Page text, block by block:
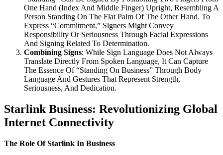
One Hand (Index And Middle Finger) Upright, Resembling A
Person Standing On The Flat Palm Of The Other Hand. To
Express “Commitment,” Signers Might Convey
Responsibility Or Seriousness Through Facial Expressions
And Signing Related To Determination.
Combining Signs: While Sign Language Does Not Always
Translate Directly From Spoken Language, It Can Capture
The Essence Of “Standing On Business” Through Body
Language And Gestures That Represent Strength,
Seriousness, And Dedication.
Starlink Business: Revolutionizing Global
Internet Connectivity
The Role Of Starlink In Business